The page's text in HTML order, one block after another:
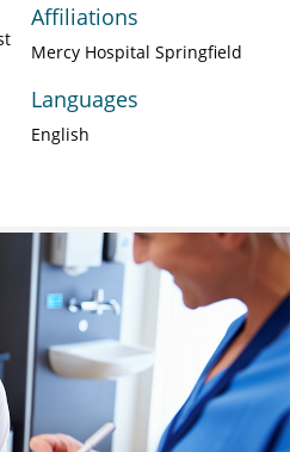
Affiliations
Mercy Hospital Springfield
Languages
English